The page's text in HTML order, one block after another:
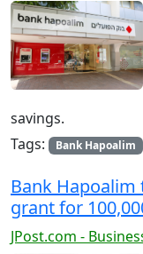
savings.
Tags:
Bank Hapoalim
Bank Hapoalim
grant for
JPost.com -